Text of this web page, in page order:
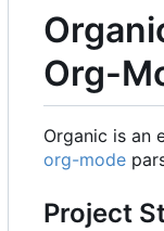
Org-
Organic is an
org-mode
Project